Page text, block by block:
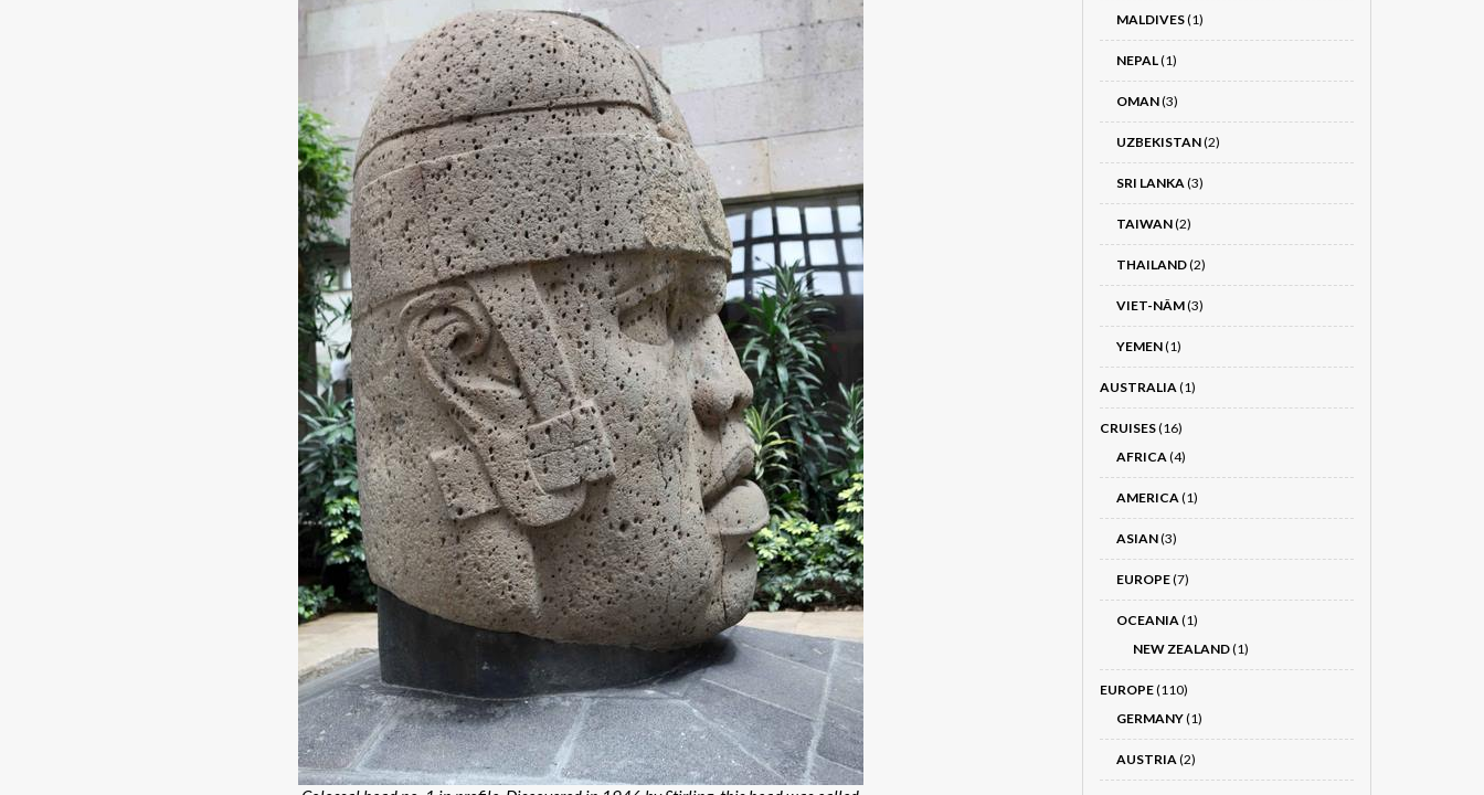
MALDIVES(1)
NEPAL(1)
OMAN(3)
UZBEKISTAN(2)
SRI LANKA (3)
TAIWAN(2)
THAILAND(2)
VIET-NÂM(3)
YEMEN(1)
AUSTRALIA (1)
CRUISES(16)
AFRICA (4)
AMERICA (1)
ASIAN(3)
EUROPE(7)
OCEANIA (1)
NEW ZEALAND(1)
EUROPE(110)
GERMANY(1)
AUSTRIA (2)